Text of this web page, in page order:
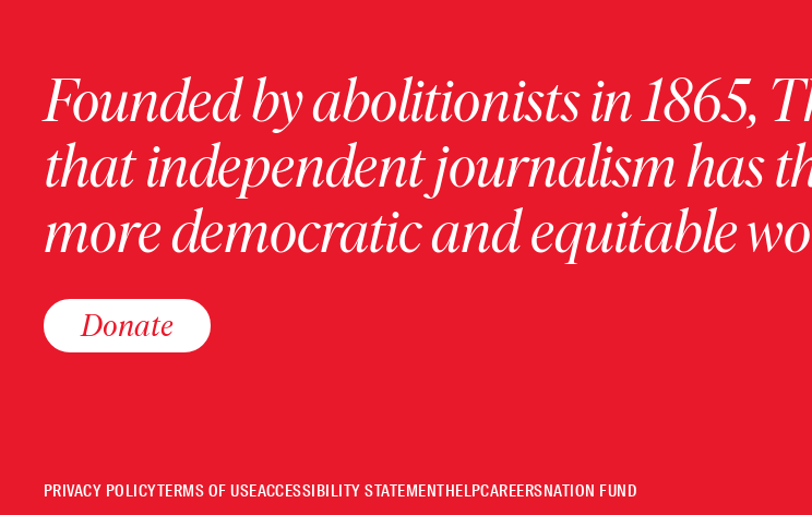
Founded by abolitionists in 1865,
that independent journalism has
more democratic and equitable
Donate
PRIVACY POLICYTERMS OF USEACCESSIBILITY STATEMENTHELPCAREERSNATION FUND